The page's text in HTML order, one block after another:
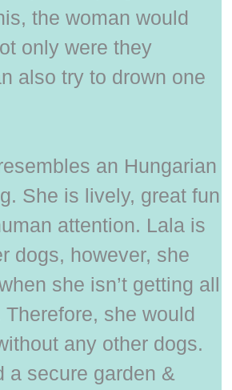
the woman would
only were they
also try to drown one
an Hungarian
She is lively, great fun
attention. Lala is
dogs, however, she
she isn’t getting all
she would
any other dogs.
a secure garden &